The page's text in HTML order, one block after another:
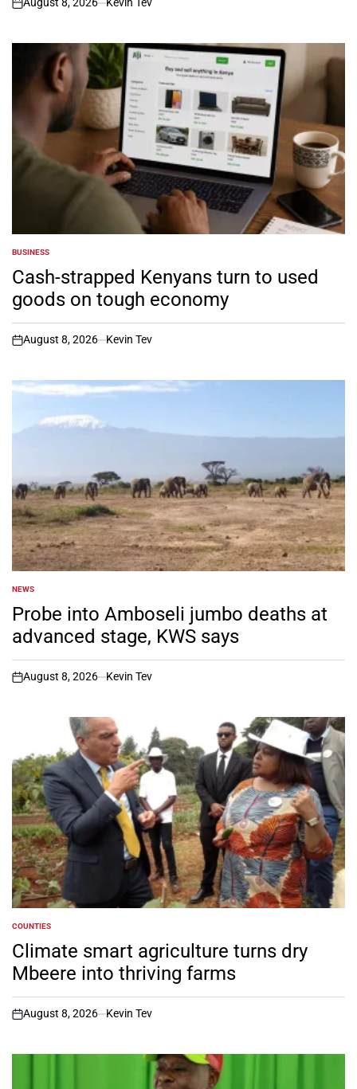
on
POSTED
IN
BUSINESS
Cash-strapped Kenyans turn to used
goods on tough economy
on
August 8, 2026 Kevin Tev
POSTED
IN
NEWS
Probe into Amboseli jumbo deaths at
advanced stage, KWS says
on
August 8, 2026 Kevin Tev
POSTED
IN
COUNTIES
Climate smart agriculture turns dry
Mbeere into thriving farms
on
August 8, 2026 Kevin Tev